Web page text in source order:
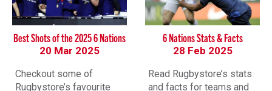
Best Shots of the 2025 6 Nations
20 Mar 2025
Checkout some of
Rugbystore’s favourite
6 Nations Stats & Facts
28 Feb 2025
Read Rugbystore’s stats
and facts for teams and